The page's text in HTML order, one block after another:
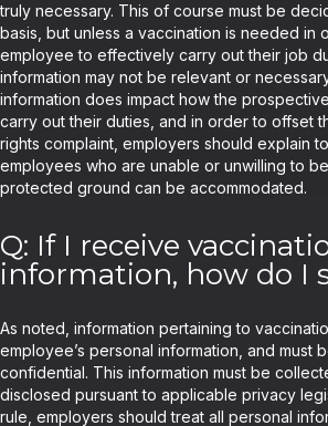
truly necessary. This of course must be
basis, but unless a vaccination is needed in
employee to effectively carry out their job
information may not be relevant or
information does impact how the
carry out their duties, and in order to offset
rights complaint, employers should explain
employees who are unable or unwilling to
protected ground can be accommodated.
Q: If I receive
information, how do I
As noted, information pertaining to
employee’s personal information, and must
confidential. This information must be
disclosed pursuant to applicable privacy
rule, employers should treat all personal